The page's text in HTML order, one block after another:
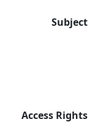
Subject
Access Rights